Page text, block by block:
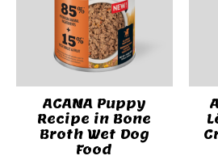
ACANA Puppy
Recipe in Bone
Broth Wet Dog
Food